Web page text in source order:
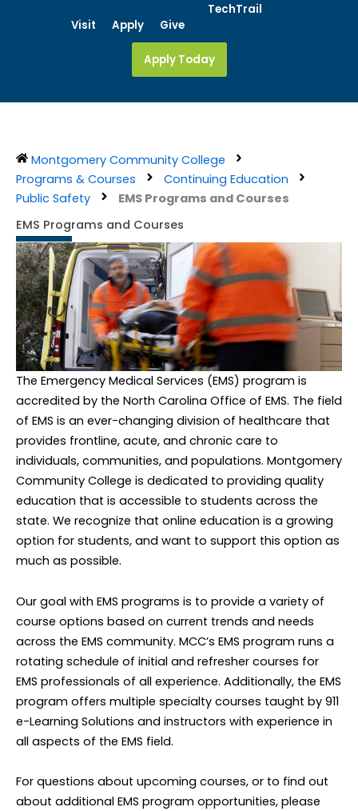
Visit Apply Give
TechTrail
Apply Today
Montgomery Community College
Programs & Courses
Continuing Education
Public Safety
EMS Programs and Courses
EMS Programs and Courses
The Emergency Medical Services (EMS) program is
accredited by the North Carolina Office of EMS. The field
of EMS is an ever-changing division of healthcare that
provides frontline, acute, and chronic care to
individuals, communities, and populations. Montgomery
Community College is dedicated to providing quality
education that is accessible to students across the
state. We recognize that online education is a growing
option for students, and want to support this option as
much as possible.
Our goal with EMS programs is to provide a variety of
course options based on current trends and needs
across the EMS community. MCC’s EMS program runs a
rotating schedule of initial and refresher courses for
EMS professionals of all experience. Additionally, the EMS
program offers multiple specialty courses taught by 911
e-Learning Solutions and instructors with experience in
all aspects of the EMS field.
For questions about upcoming courses, or to find out
about additional EMS program opportunities, please